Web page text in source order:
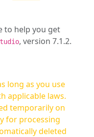
to help you get
, version 7.1.2.
long as you use
applicable laws.
temporarily on
for processing
deleted